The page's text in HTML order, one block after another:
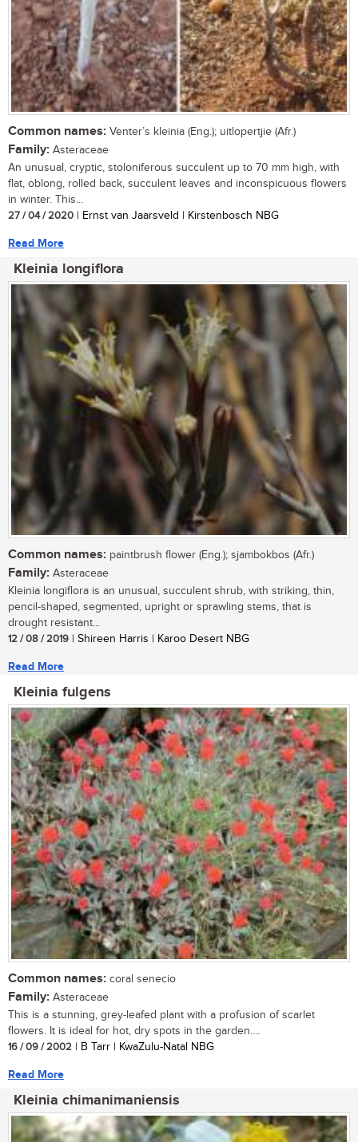
Common names: Venter’s kleinia (Eng.); uitlopertjie (Afr.)
Family: Asteraceae
An unusual, cryptic, stoloniferous succulent up to 70 mm high, with
flat, oblong, rolled back, succulent leaves and inconspicuous flowers
in winter. This...
27 / 04 / 2020 | Ernst van Jaarsveld | Kirstenbosch NBG
Read More
Kleinia longiflora
Common names: paintbrush flower (Eng.); sjambokbos (Afr.)
Family: Asteraceae
Kleinia longiflora is an unusual, succulent shrub, with striking, thin,
pencil-shaped, segmented, upright or sprawling stems, that is
drought resistant...
12 / 08 / 2019 | Shireen Harris | Karoo Desert NBG
Read More
Kleinia fulgens
Common names: coral senecio
Family: Asteraceae
This is a stunning, grey-leafed plant with a profusion of scarlet
flowers. It is ideal for hot, dry spots in the garden....
16 / 09 / 2002 | B Tarr | KwaZulu-Natal NBG
Read More
Kleinia chimanimaniensis